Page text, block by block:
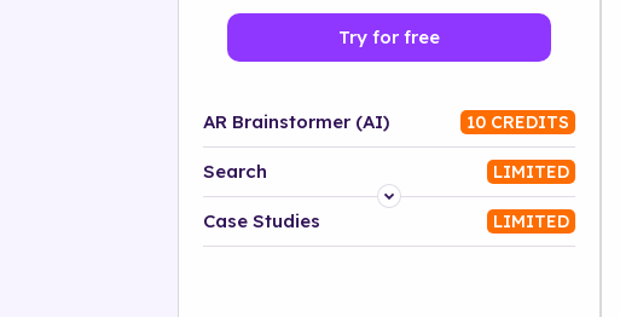
Try for free
AR Brainstormer (AI) 10 CREDITS
Search LIMITED
Platform
Case Studies LIMITED